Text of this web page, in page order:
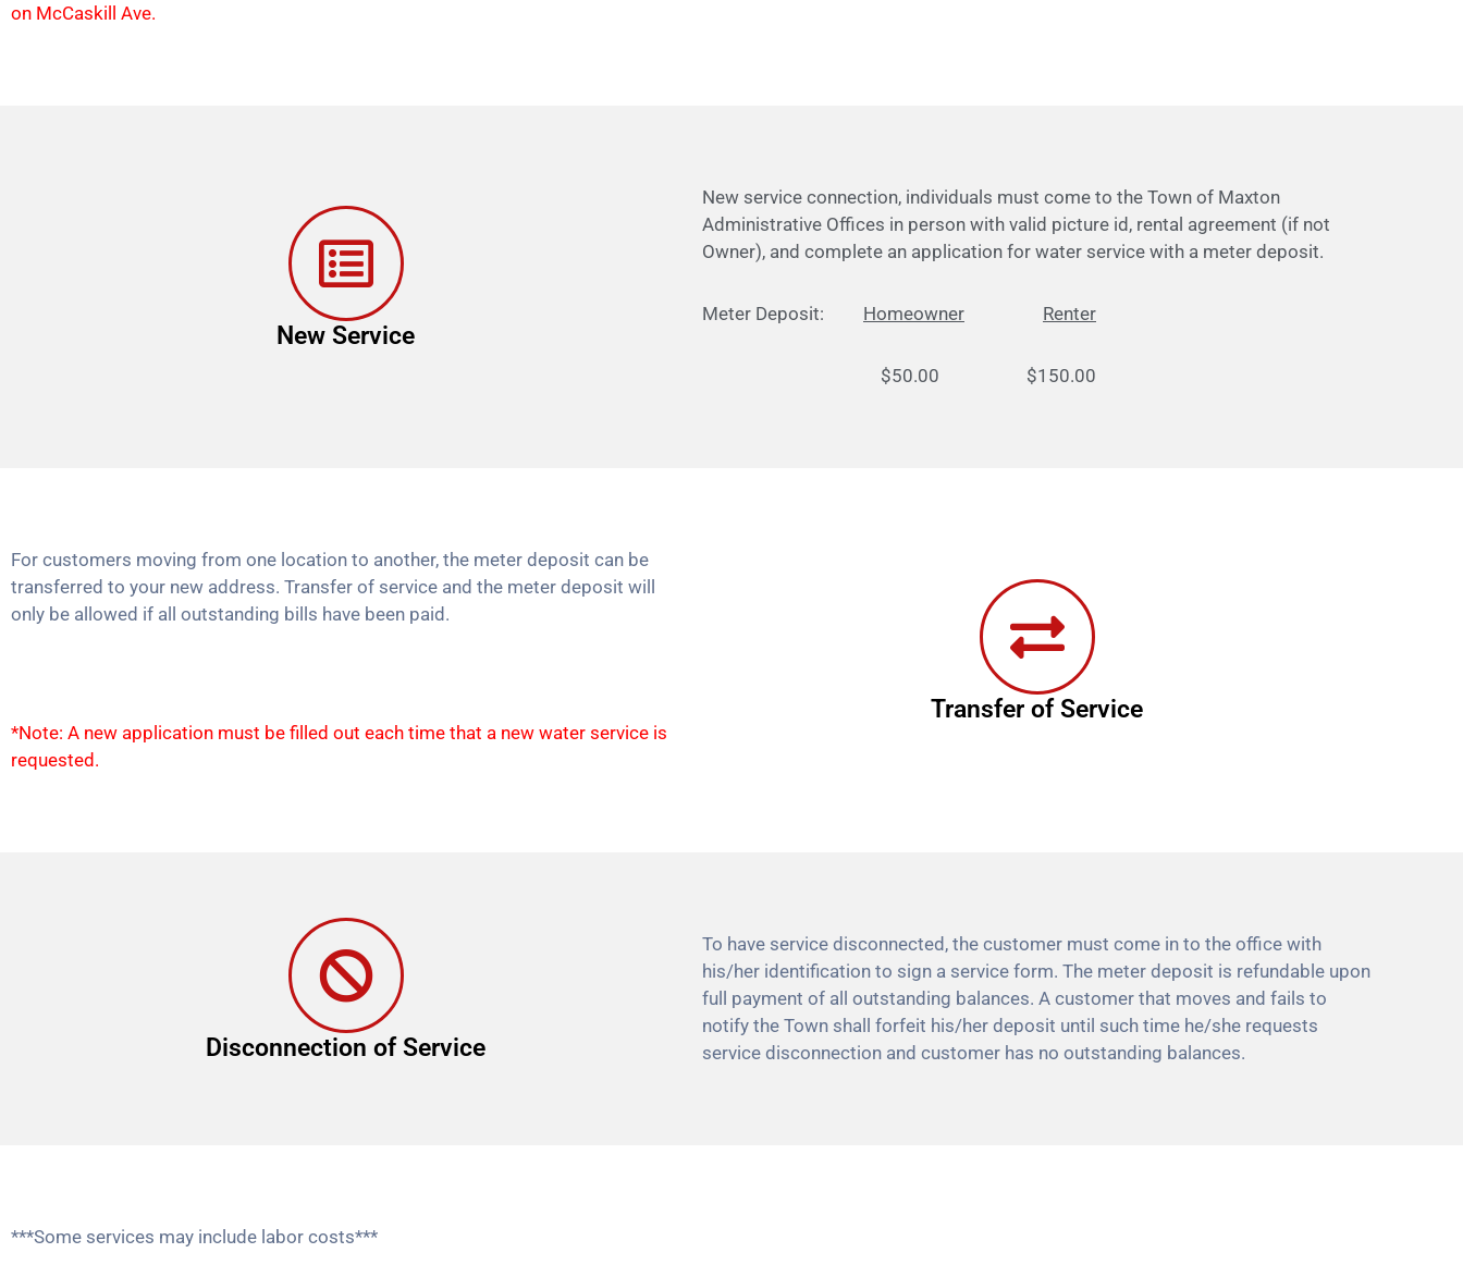
on McCaskill Ave.
New Service
New service connection, individuals must come to the Town of Maxton
Administrative Offices in person with valid picture id, rental agreement (if not
Owner), and complete an application for water service with a meter deposit.
Meter Deposit: Homeowner Renter
$50.00 $150.00
For customers moving from one location to another, the meter deposit can be
transferred to your new address. Transfer of service and the meter deposit will
only be allowed if all outstanding bills have been paid.
*Note: A new application must be filled out each time that a new water service is
requested.
Transfer of Service
Disconnection of Service
To have service disconnected, the customer must come in to the office with
his/her identification to sign a service form. The meter deposit is refundable upon
full payment of all outstanding balances. A customer that moves and fails to
notify the Town shall forfeit his/her deposit until such time he/she requests
service disconnection and customer has no outstanding balances.
***Some services may include labor costs***